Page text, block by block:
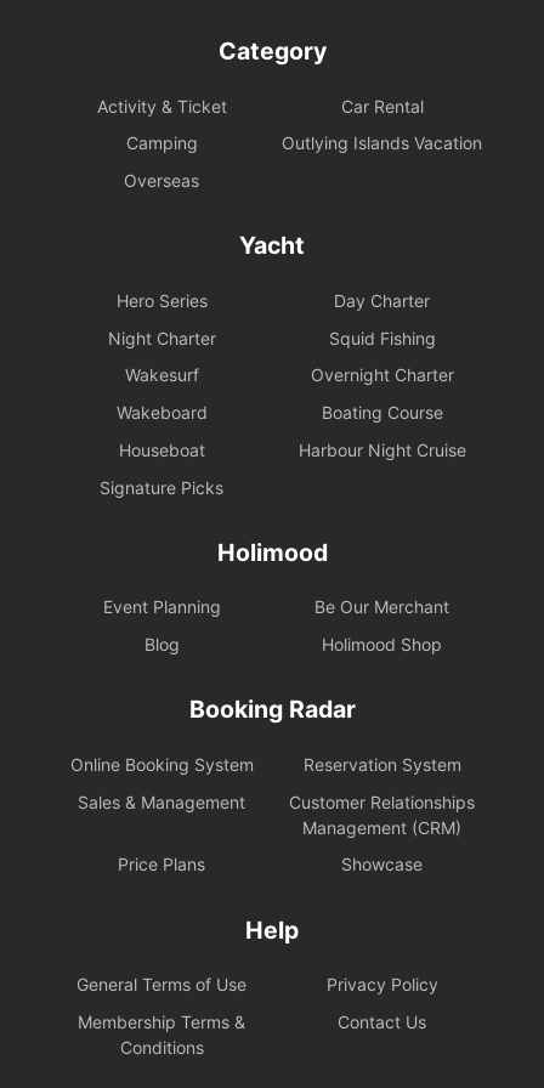
Category
Activity & Ticket
Car Rental
Camping
Outlying Islands Vacation
Overseas
Yacht
Hero Series
Day Charter
Night Charter
Squid Fishing
Wakesurf
Overnight Charter
Wakeboard
Boating Course
Houseboat
Harbour Night Cruise
Signature Picks
Holimood
Event Planning
Be Our Merchant
Blog
Holimood Shop
Booking Radar
Online Booking System
Reservation System
Sales & Management
Customer Relationships
Management (CRM)
Price Plans
Showcase
Help
General Terms of Use
Privacy Policy
Membership Terms &
Conditions
Contact Us